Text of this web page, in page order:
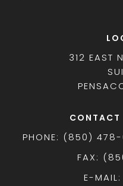
312 EAST
CONTACT
PHONE: (850)
FAX:
E-MAIL: